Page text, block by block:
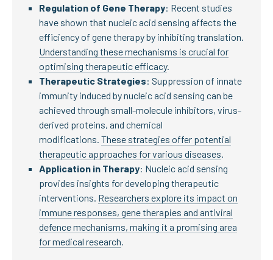
Regulation of Gene Therapy: Recent studies
have shown that nucleic acid sensing affects the
efficiency of gene therapy by inhibiting translation.
Understanding these mechanisms is crucial for
optimising therapeutic efficacy.
Therapeutic Strategies: Suppression of innate
immunity induced by nucleic acid sensing can be
achieved through small-molecule inhibitors, virus-
derived proteins, and chemical
modifications. These strategies offer potential
therapeutic approaches for various diseases.
Application in Therapy: Nucleic acid sensing
provides insights for developing therapeutic
interventions. Researchers explore its impact on
immune responses, gene therapies and antiviral
defence mechanisms, making it a promising area
for medical research.